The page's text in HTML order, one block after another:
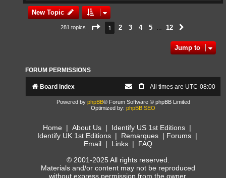
New Topic
281 topics Page 1of12
1 2 3 4 5 12
Jump to
FORUM PERMISSIONS
Board index All times are UTC-08:00
Powered by phpBB® Forum Software © phpBB Limited
Optimized by: phpBB SEO
Home | About Us | Identify US 1st Editions |
Identify UK 1st Editions| Remarques| Forums|
Email | Links | FAQ
© 2001-2025 All rights reserved.
Materials and/or content may not be reproduced
without express permission from the owner.